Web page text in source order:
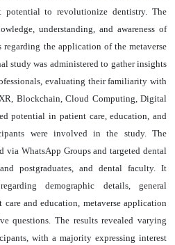
potential to revolutionize dentistry. The
understanding, and awareness of
regarding the application of the metaverse
study was administered to gather insights
evaluating their familiarity with
Blockchain, Cloud Computing, Digital
potential in patient care, education, and
were involved in the study. The
via WhatsApp Groups and targeted dental
postgraduates, and dental faculty. It
demographic details, general
and education, metaverse application
questions. The results revealed varying
with a majority expressing interest